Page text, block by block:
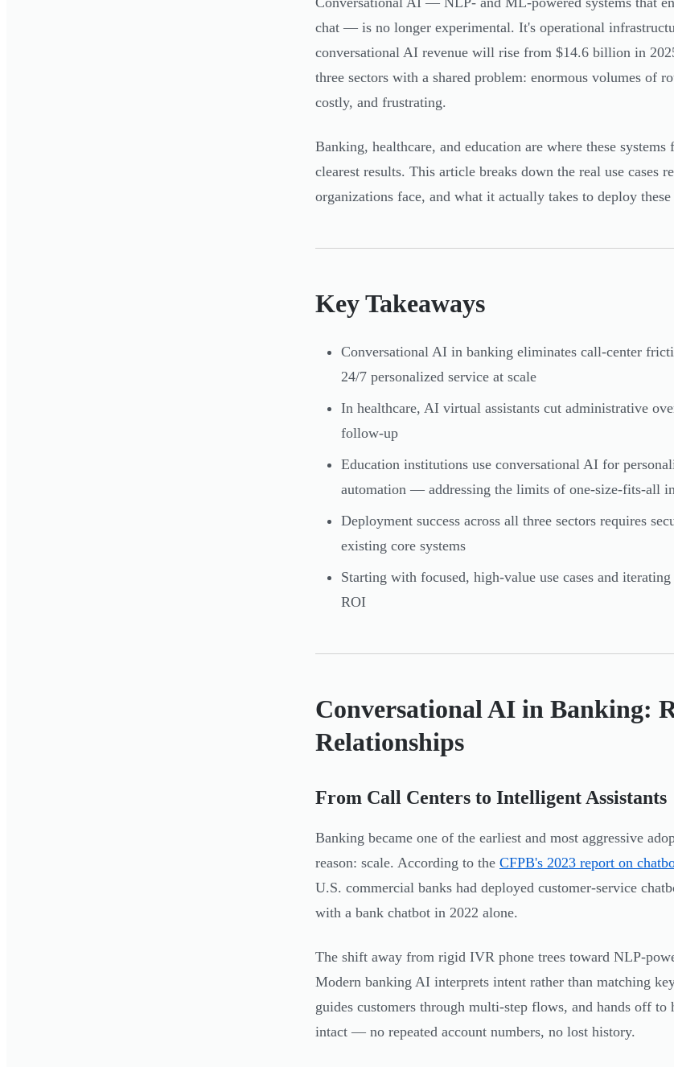
chat — is no longer experimental. It's operational
conversational AI revenue will rise from $14.6 billion in
three sectors with a shared problem: enormous volumes of
costly, and frustrating.
Banking, healthcare, and education are where these
clearest results. This article breaks down the real use cases
organizations face, and what it actually takes to deploy these
Key Takeaways
Conversational AI in banking eliminates call-center
24/7 personalized service at scale
In healthcare, AI virtual assistants cut administrative
follow-up
Education institutions use conversational AI for
automation — addressing the limits of one-size-fits-all
Deployment success across all three sectors requires
existing core systems
Starting with focused, high-value use cases and
ROI
Conversational AI in Banking:
Relationships
From Call Centers to Intelligent Assistants
Banking became one of the earliest and most aggressive
reason: scale. According to the CFPB's 2023 report on
U.S. commercial banks had deployed customer-service
with a bank chatbot in 2022 alone.
The shift away from rigid IVR phone trees toward NLP-
Modern banking AI interprets intent rather than matching
guides customers through multi-step flows, and hands off
intact — no repeated account numbers, no lost history.